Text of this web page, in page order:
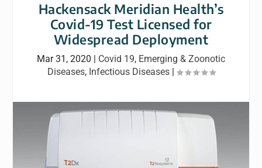
Hackensack Meridian Health’s
Covid-19 Test Licensed for
Widespread Deployment
Mar 31, 2020 | Covid 19, Emerging & Zoonotic
Diseases, Infectious Diseases|